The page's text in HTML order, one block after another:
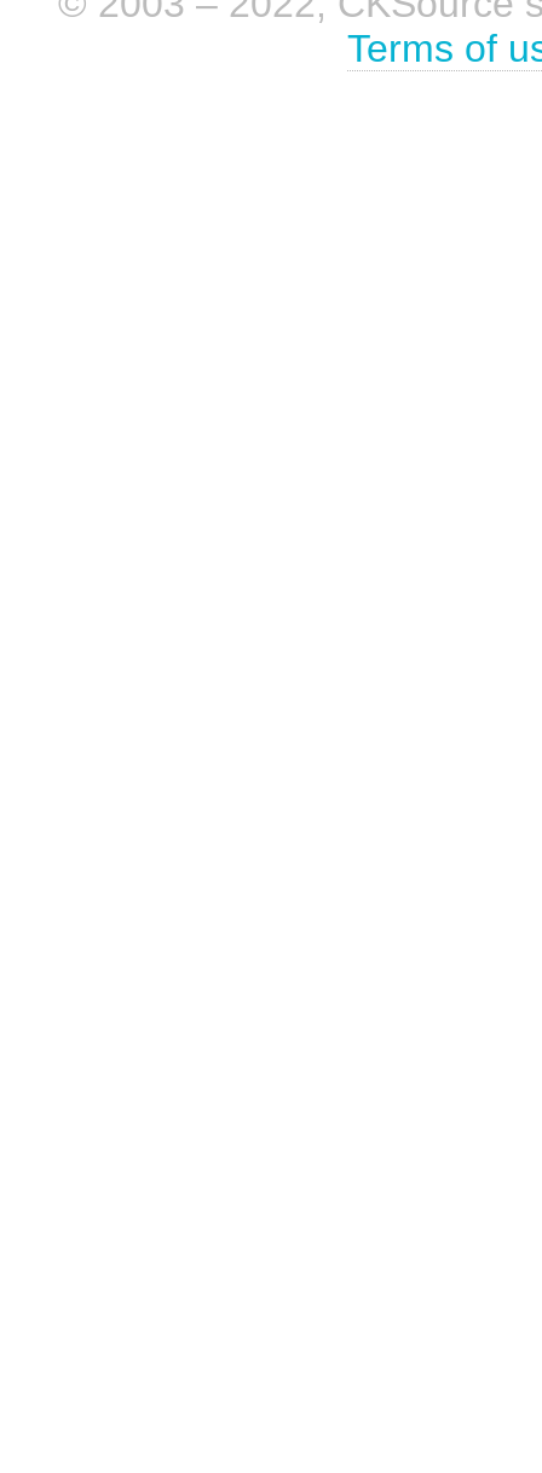
Terms of